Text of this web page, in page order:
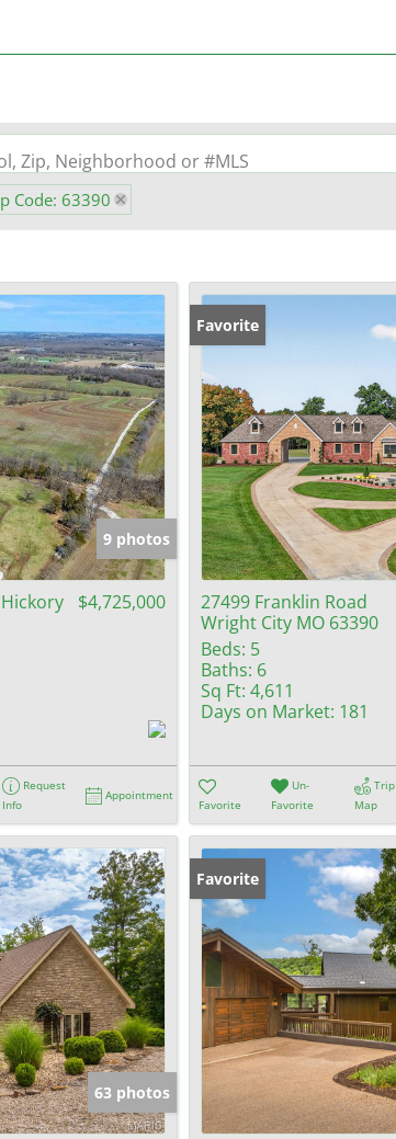
Zip, Neighborhood or #MLS
Code: 63390
9 photos
$4,725,000
Request
Info
Appointment
Favorite
27499 Franklin Road
Wright City MO 63390
Beds: 5
Baths: 6
Sq Ft: 4,611
Days on Market: 181
Favorite
Un-
Favorite
Trip
Map
63 photos
Favorite